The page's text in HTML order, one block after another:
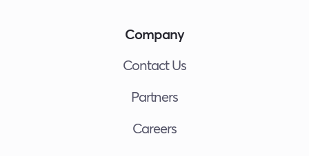
Company
Contact Us
Partners
Careers